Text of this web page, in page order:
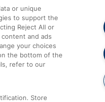
Complaints
Passenger Assist
Media
Text 61016
or unique
to support the
Reject All or
and ads
your choices
the bottom of the
refer to our
Store